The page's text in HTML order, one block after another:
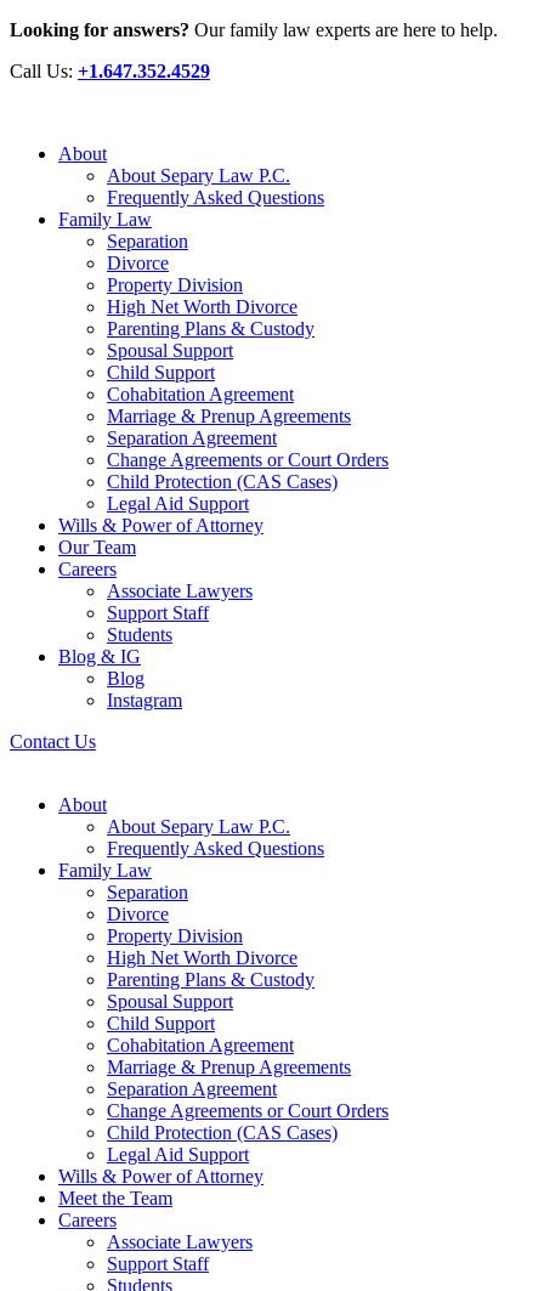
Looking for answers? Our family law experts are here to help.
Call Us: +1.647.352.4529
About
About Separy Law P.C.
Frequently Asked Questions
Family Law
Separation
Divorce
Property Division
High Net Worth Divorce
Parenting Plans & Custody
Spousal Support
Child Support
Cohabitation Agreement
Marriage & Prenup Agreements
Separation Agreement
Change Agreements or Court Orders
Child Protection (CAS Cases)
Legal Aid Support
Wills & Power of Attorney
Our Team
Careers
Associate Lawyers
Support Staff
Students
Blog & IG
Blog
Instagram
Contact Us
About
About Separy Law P.C.
Frequently Asked Questions
Family Law
Separation
Divorce
Property Division
High Net Worth Divorce
Parenting Plans & Custody
Spousal Support
Child Support
Cohabitation Agreement
Marriage & Prenup Agreements
Separation Agreement
Change Agreements or Court Orders
Child Protection (CAS Cases)
Legal Aid Support
Wills & Power of Attorney
Meet the Team
Careers
Associate Lawyers
Support Staff
Students